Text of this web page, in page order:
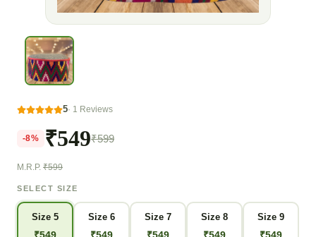
5· 1 Reviews
-8% ₹549₹599
M.R.P. ₹599
SELECT SIZE
Size 5
₹549
Size 6
₹549
Size 7
₹549
Size 8
₹549
Size 9
₹549